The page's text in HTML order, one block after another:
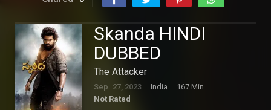
Skanda HINDI
DUBBED
The Attacker
Sep. 27, 2023 India
167 Min.
Not Rated